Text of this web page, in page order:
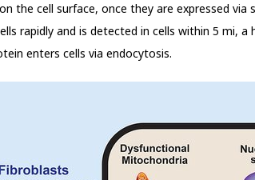
the cell surface, once they are expressed
rapidly and is detected in cells within 5 mi,
enters cells via endocytosis.